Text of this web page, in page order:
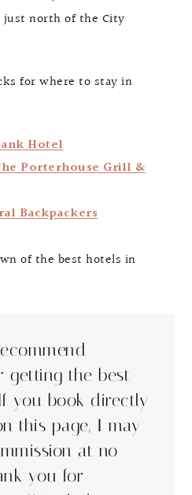
north of the City
for where to stay in
Hotel
Porterhouse Grill &
Backpackers
of the best hotels in
getting the best
you book directly
this page, I may
at no
you for